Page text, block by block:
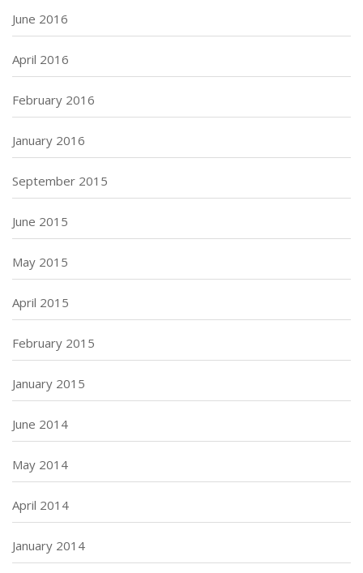
June 2016
April 2016
February 2016
January 2016
September 2015
June 2015
May 2015
April 2015
February 2015
January 2015
June 2014
May 2014
April 2014
January 2014